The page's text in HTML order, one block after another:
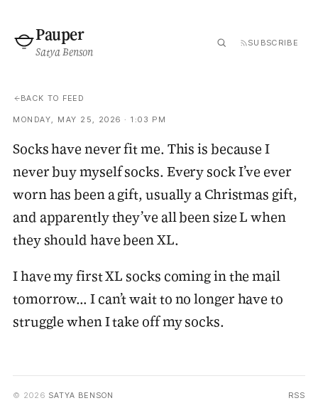
Pauper
Satya Benson
SUBSCRIBE
BACK TO FEED
MONDAY, MAY 25, 2026 · 1:03 PM
Socks have never fit me. This is because I
never buy myself socks. Every sock I’ve ever
worn has been a gift, usually a Christmas gift,
and apparently they’ve all been size L when
they should have been XL.
I have my first XL socks coming in the mail
tomorrow… I can’t wait to no longer have to
struggle when I take off my socks.
© 2026 SATYA BENSON RSS